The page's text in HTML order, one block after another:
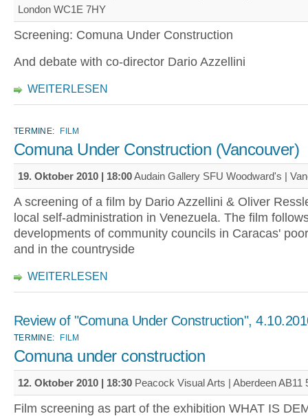
London WC1E 7HY
Screening: Comuna Under Construction
And debate with co-director Dario Azzellini
WEITERLESEN
TERMINE: FILM
Comuna Under Construction (Vancouver)
19. Oktober 2010 | 18:00Audain Gallery SFU Woodward's |
A screening of a film by Dario Azzellini & Oliver
local self-administration in Venezuela. The film
developments of community councils in Caracas'
and in the countryside
WEITERLESEN
Review of "Comuna Under Construction",
TERMINE: FILM
Comuna under construction
12. Oktober 2010 | 18:30 Peacock Visual Arts | Aberdeen AB11
Film screening as part of the exhibition WHAT IS